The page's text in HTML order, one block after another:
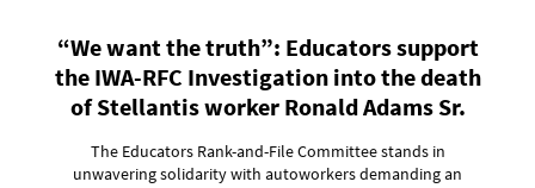
“We want the truth”: Educators support
the IWA-RFC Investigation into the death
of Stellantis worker Ronald Adams Sr.
The Educators Rank-and-File Committee stands in
unwavering solidarity with autoworkers demanding an